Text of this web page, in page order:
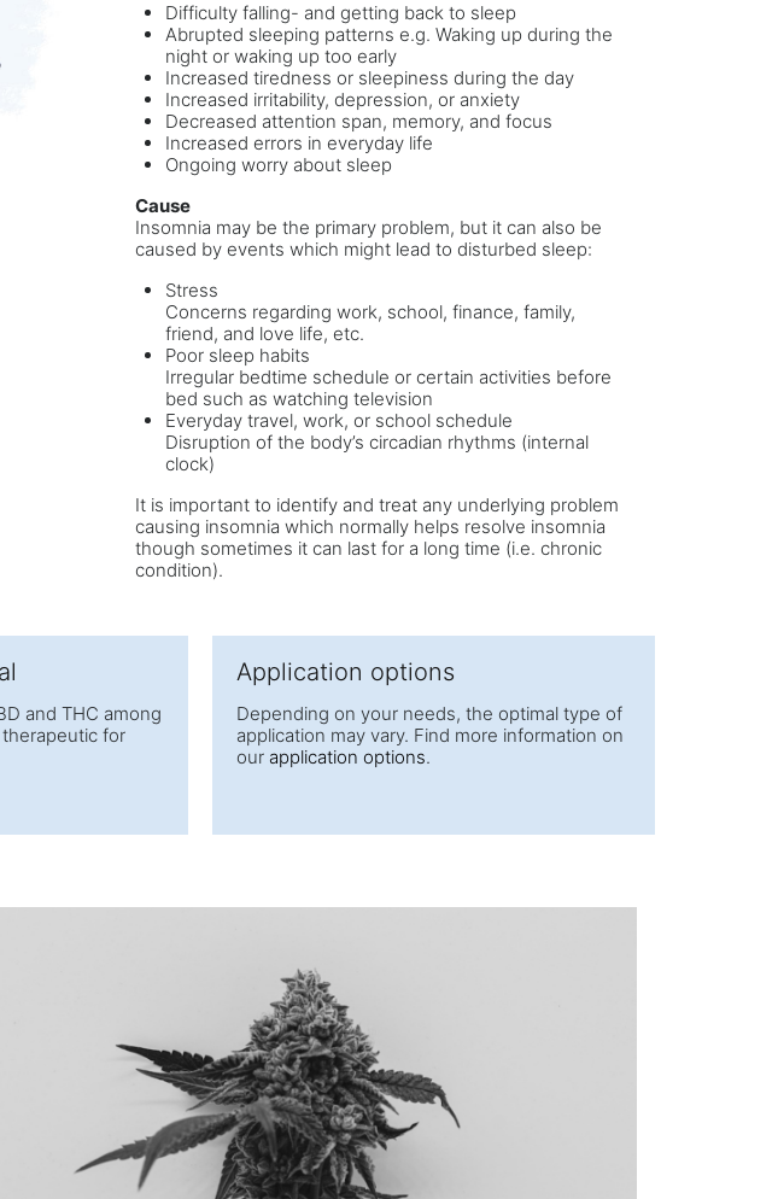
Difficulty falling- and getting back to sleep
Abrupted sleeping patterns e.g. Waking up during the
night or waking up too early
Increased tiredness or sleepiness during the day
Increased irritability, depression, or anxiety
Decreased attention span, memory, and focus
Increased errors in everyday life
Ongoing worry about sleep
Cause
Insomnia may be the primary problem, but it can also be
caused by events which might lead to disturbed sleep:
Stress
Concerns regarding work, school, finance, family,
friend, and love life, etc.
Poor sleep habits
Irregular bedtime schedule or certain activities before
bed such as watching television
Everyday travel, work, or school schedule
Disruption of the body’s circadian rhythms (internal
clock)
It is important to identify and treat any underlying problem
causing insomnia which normally helps resolve insomnia
though sometimes it can last for a long time (i.e. chronic
condition).
and THC among
for
Application options
Depending on your needs, the optimal type of
application may vary. Find more information on
our application options.